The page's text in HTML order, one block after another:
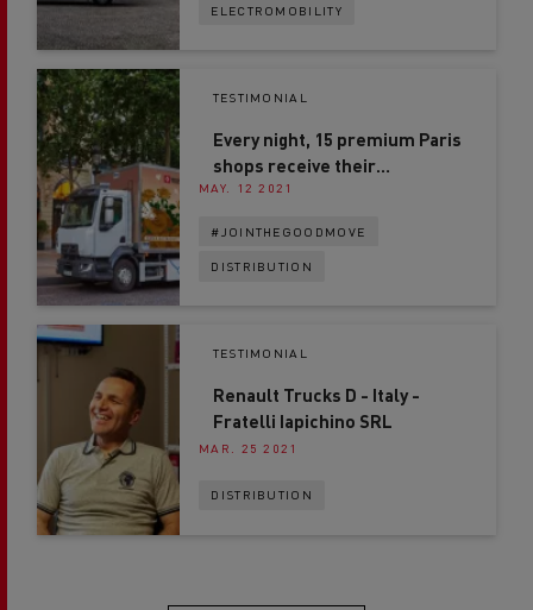
ELECTROMOBILITY
TESTIMONIAL
Every night, 15 premium Paris
shops receive their
deliveries by electric truck
MAY. 12 2021
#JOINTHEGOODMOVE
DISTRIBUTION
TESTIMONIAL
Renault Trucks D - Italy -
Fratelli Iapichino SRL
MAR. 25 2021
DISTRIBUTION